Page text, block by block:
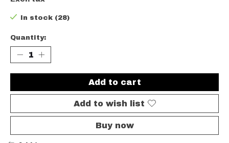
In stock (28)
Quantity:
Add to cart
Add to wish list
Buy now